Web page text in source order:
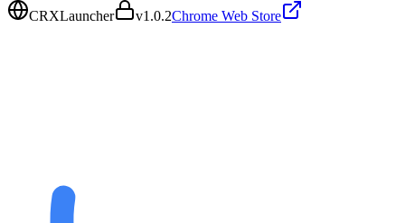
CRXLauncher v1.0.2Chrome Web Store